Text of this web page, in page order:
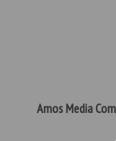
Amos Media